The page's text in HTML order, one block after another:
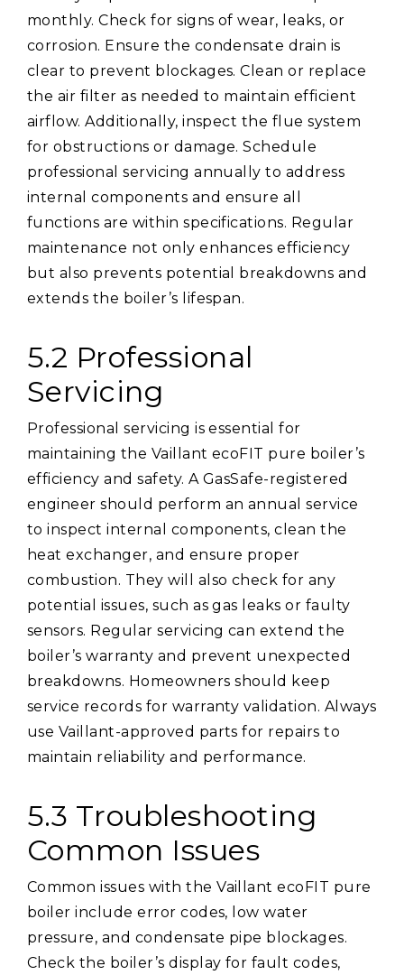
monthly. Check for signs of wear, leaks, or
corrosion. Ensure the condensate drain is
clear to prevent blockages. Clean or replace
the air filter as needed to maintain efficient
airflow. Additionally, inspect the flue system
for obstructions or damage. Schedule
professional servicing annually to address
internal components and ensure all
functions are within specifications. Regular
maintenance not only enhances efficiency
but also prevents potential breakdowns and
extends the boiler’s lifespan.
5.2 Professional
Servicing
Professional servicing is essential for
maintaining the Vaillant ecoFIT pure boiler’s
efficiency and safety. A GasSafe-registered
engineer should perform an annual service
to inspect internal components, clean the
heat exchanger, and ensure proper
combustion. They will also check for any
potential issues, such as gas leaks or faulty
sensors. Regular servicing can extend the
boiler’s warranty and prevent unexpected
breakdowns. Homeowners should keep
service records for warranty validation. Always
use Vaillant-approved parts for repairs to
maintain reliability and performance.
5.3 Troubleshooting
Common Issues
Common issues with the Vaillant ecoFIT pure
boiler include error codes, low water
pressure, and condensate pipe blockages.
Check the boiler’s display for fault codes,